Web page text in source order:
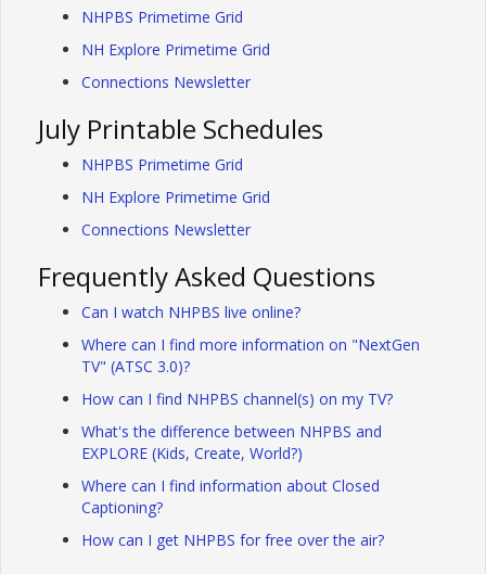
NHPBS Primetime Grid
NH Explore Primetime Grid
Connections Newsletter
July Printable Schedules
NHPBS Primetime Grid
NH Explore Primetime Grid
Connections Newsletter
Frequently Asked Questions
Can I watch NHPBS live online?
Where can I find more information on "NextGen
TV" (ATSC 3.0)?
How can I find NHPBS channel(s) on my TV?
What's the difference between NHPBS and
EXPLORE (Kids, Create, World?)
Where can I find information about Closed
Captioning?
How can I get NHPBS for free over the air?